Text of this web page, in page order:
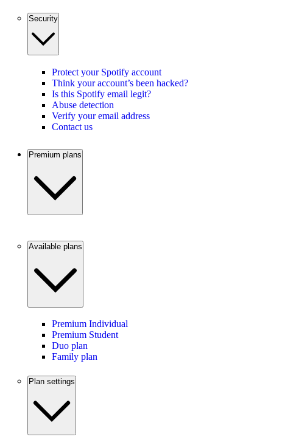
Security
Protect your Spotify account
Think your account’s been hacked?
Is this Spotify email legit?
Abuse detection
Verify your email address
Contact us
Premium plans
Available plans
Premium Individual
Premium Student
Duo plan
Family plan
Plan settings